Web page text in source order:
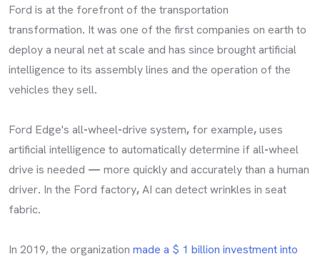
Ford is at the forefront of the transportation
transformation. It was one of the first companies on earth to
deploy a neural net at scale and has since brought artificial
intelligence to its assembly lines and the operation of the
vehicles they sell.
Ford Edge's all-wheel-drive system, for example,uses
artificial intelligence to automatically determine if all-wheel
drive is needed — more quickly and accurately than a human
driver. In the Ford factory,AI can detect wrinkles in seat
fabric.
In 2019, the organization made a $ 1 billion investment into